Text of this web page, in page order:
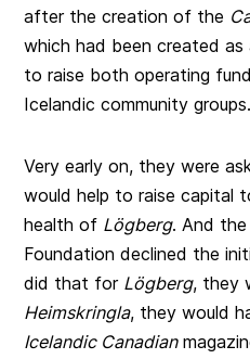
after the creation of the
which had been created as
to raise both operating
Icelandic community groups.
Very early on, they were
would help to raise capital
health of Lögberg. And the
Foundation declined the
did that for Lögberg, they
Heimskringla, they would
Icelandic Canadian